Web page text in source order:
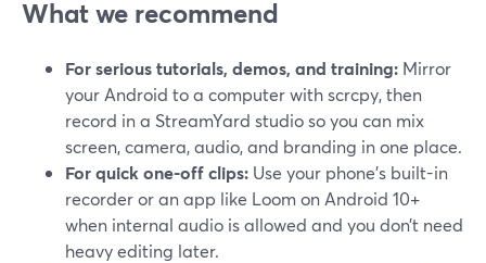
What we recommend
For serious tutorials, demos, and training: Mirror
your Android to a computer with scrcpy, then
record in a StreamYard studio so you can mix
screen, camera, audio, and branding in one place.
For quick one-off clips: Use your phone’s built-in
recorder or an app like Loom on Android 10+
when internal audio is allowed and you don’t need
heavy editing later.